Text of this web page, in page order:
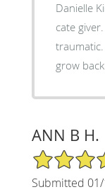
Danielle
cate
traumatic. She has definitely helped me to
grow
ANN B H.
5/5 Star Rating
Submitted